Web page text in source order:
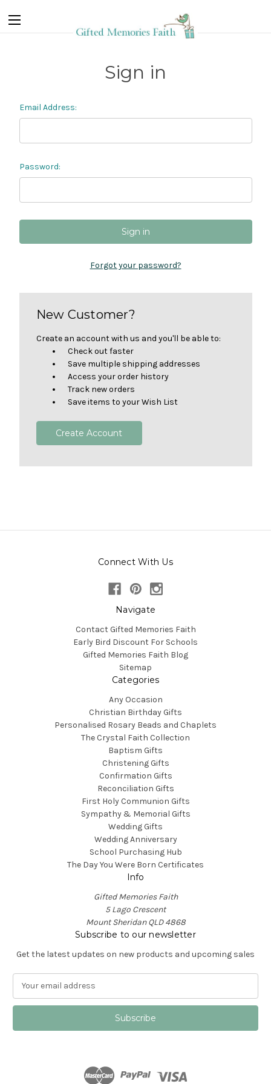
Sign in
Email Address:
Password:
Forgot your password?
New Customer?
Create an account with us and you'll be able to:
Check out faster
Save multiple shipping addresses
Access your order history
Track new orders
Save items to your Wish List
Create Account
Connect With Us
Navigate
Contact Gifted Memories Faith
Early Bird Discount For Schools
Gifted Memories Faith Blog
Sitemap
Categories
Any Occasion
Christian Birthday Gifts
Personalised Rosary Beads and Chaplets
The Crystal Faith Collection
Baptism Gifts
Christening Gifts
Confirmation Gifts
Reconciliation Gifts
First Holy Communion Gifts
Sympathy & Memorial Gifts
Wedding Gifts
Wedding Anniversary
School Purchasing Hub
The Day You Were Born Certificates
Info
Gifted Memories Faith
5 Lago Crescent
Mount Sheridan QLD 4868
Subscribe to our newsletter
Get the latest updates on new products and upcoming sales
a
l